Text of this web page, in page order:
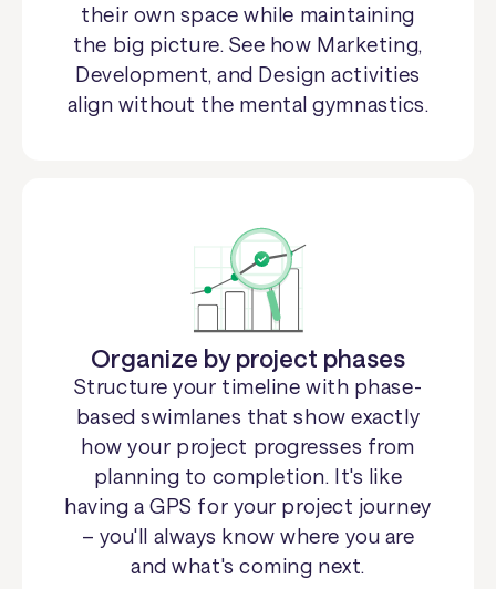
their own space while maintaining
the big picture. See how Marketing,
Development, and Design activities
align without the mental gymnastics.
Organize by project phases
Structure your timeline with phase-
based swimlanes that show exactly
how your project progresses from
planning to completion. It's like
having a GPS for your project journey
– you'll always know where you are
and what's coming next.